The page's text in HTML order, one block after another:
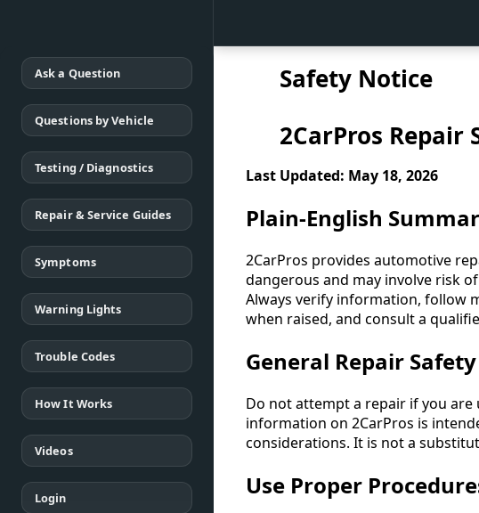
Ask a Question
Questions by Vehicle
Testing / Diagnostics
Repair & Service Guides
Symptoms
Warning Lights
Trouble Codes
How It Works
Videos
Login
Safety Notice
2CarPros Repair
Last Updated: May 18, 2026
Plain-English
2CarPros provides automotive
dangerous and may involve risk
Always verify information, follow
when raised, and consult a
General Repair Safety
Do not attempt a repair if you
information on 2CarPros is
considerations. It is not a
Use Proper